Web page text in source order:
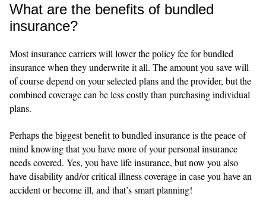
What are the benefits of bundled
insurance?
Most insurance carriers will lower the policy fee for bundled
insurance when they underwrite it all. The amount you save will
of course depend on your selected plans and the provider, but the
combined coverage can be less costly than purchasing individual
plans.
Perhaps the biggest benefit to bundled insurance is the peace of
mind knowing that you have more of your personal insurance
needs covered. Yes, you have life insurance, but now you also
have disability and/or critical illness coverage in case you have an
accident or become ill, and that’s smart planning!